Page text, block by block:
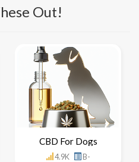
Out!
CBD For Dogs
4.9K B-